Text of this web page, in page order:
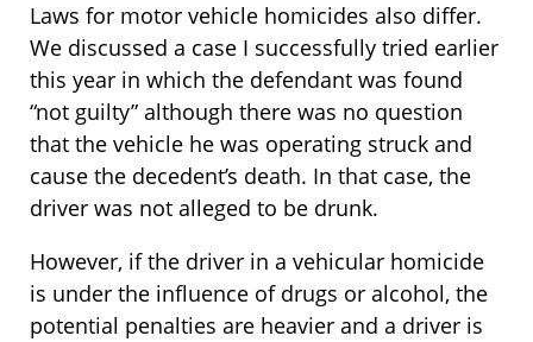
Laws for motor vehicle homicides also differ.
We discussed a case I successfully tried earlier
this year in which the defendant was found
“not guilty” although there was no question
that the vehicle he was operating struck and
cause the decedent’s death. In that case, the
driver was not alleged to be drunk.
However, if the driver in a vehicular homicide
is under the influence of drugs or alcohol, the
potential penalties are heavier and a driver is